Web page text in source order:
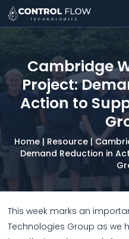
Skip
Cambridge
Project:
Action to
Home | Resource |
Demand Reduction in
This week marks an
Technologies Group as we